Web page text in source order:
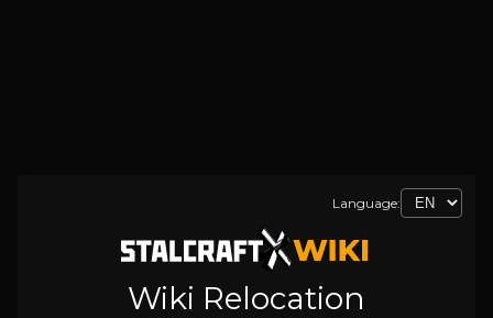
Language:
Wiki Relocation